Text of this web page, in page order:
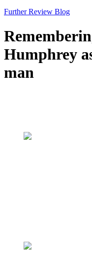
Further Review Blog
Humphrey
man